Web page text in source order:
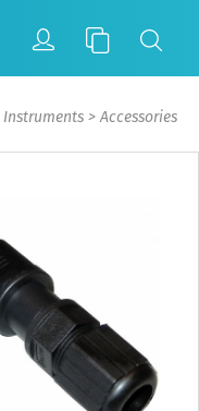
Instruments >Accessories